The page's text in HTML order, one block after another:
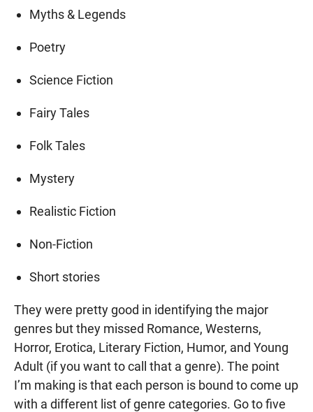
Myths & Legends
Poetry
Science Fiction
Fairy Tales
Folk Tales
Mystery
Realistic Fiction
Non-Fiction
Short stories
They were pretty good in identifying the major
genres but they missed Romance, Westerns,
Horror, Erotica, Literary Fiction, Humor, and Young
Adult (if you want to call that a genre). The point
I’m making is that each person is bound to come up
with a different list of genre categories. Go to five